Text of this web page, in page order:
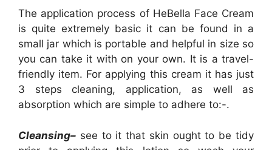
The application process of HeBella Face Cream
is quite extremely basic it can be found in a
small jar which is portable and helpful in size so
you can take it with on your own. It is a travel-
friendly item. For applying this cream it has just
3 steps cleaning, application, as well as
absorption which are simple to adhere to:-.
Cleansing– see to it that skin ought to be tidy